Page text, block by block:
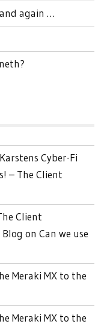
again …
Cyber-Fi
– The Client
Client
on Can we use
Meraki MX to the
Meraki MX to the